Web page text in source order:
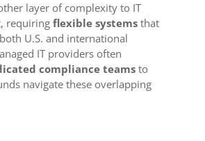
layer of complexity to IT
requiring flexible systemsthat
U.S. and international
IT providers often
compliance teamsto
navigate these overlapping